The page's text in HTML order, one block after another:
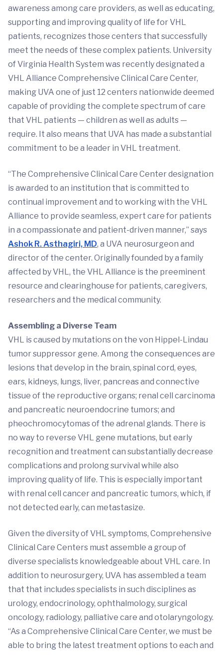
awareness among care providers, as well as educating,
supporting and improving quality of life for VHL
patients, recognizes those centers that successfully
meet the needs of these complex patients. University
of Virginia Health System was recently designated a
VHL Alliance Comprehensive Clinical Care Center,
making UVA one of just 12 centers nationwide deemed
capable of providing the complete spectrum of care
that VHL patients — children as well as adults —
require. It also means that UVA has made a substantial
commitment to be a leader in VHL treatment.
“The Comprehensive Clinical Care Center designation
is awarded to an institution that is committed to
continual improvement and to working with the VHL
Alliance to provide seamless, expert care for patients
in a compassionate and patient-driven manner,” says
Ashok R. Asthagiri, MD, a UVA neurosurgeon and
director of the center. Originally founded by a family
affected by VHL, the VHL Alliance is the preeminent
resource and clearinghouse for patients, caregivers,
researchers and the medical community.
Assembling a Diverse Team
VHL is caused by mutations on the von Hippel-Lindau
tumor suppressor gene. Among the consequences are
lesions that develop in the brain, spinal cord, eyes,
ears, kidneys, lungs, liver, pancreas and connective
tissue of the reproductive organs; renal cell carcinoma
and pancreatic neuroendocrine tumors; and
pheochromocytomas of the adrenal glands. There is
no way to reverse VHL gene mutations, but early
recognition and treatment can substantially decrease
complications and prolong survival while also
improving quality of life. This is especially important
with renal cell cancer and pancreatic tumors, which, if
not detected early, can metastasize.
Given the diversity of VHL symptoms, Comprehensive
Clinical Care Centers must assemble a group of
diverse specialists knowledgeable about VHL care. In
addition to neurosurgery, UVA has assembled a team
that that includes specialists in such disciplines as
urology, endocrinology, ophthalmology, surgical
oncology, radiology, palliative care and otolaryngology.
“As a Comprehensive Clinical Care Center, we must be
able to bring the latest treatment options to each and